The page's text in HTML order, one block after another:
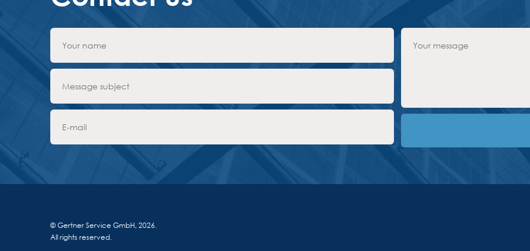
© Gertner Service GmbH, 2026.
All rights reserved.